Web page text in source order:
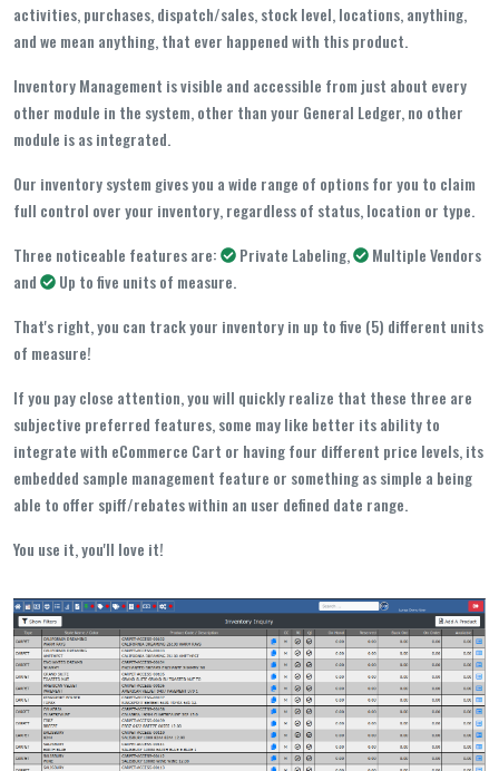
activities, purchases, dispatch/sales, stock level, locations, anything,
and we mean anything, that ever happened with this product.
Inventory Management is visible and accessible from just about every
other module in the system, other than your General Ledger, no other
module is as integrated.
Our inventory system gives you a wide range of options for you to claim
full control over your inventory, regardless of status, location or type.
Three noticeable features are:
Private Labeling,
Multiple Vendors
and
Up to five units of measure.
That's right, you can track your inventory in up to five (5) different units
of measure!
If you pay close attention, you will quickly realize that these three are
subjective preferred features, some may like better its ability to
integrate with eCommerce Cart or having four different price levels, its
embedded sample management feature or something as simple a being
able to offer spiff/rebates within an user defined date range.
You use it, you'll love it!